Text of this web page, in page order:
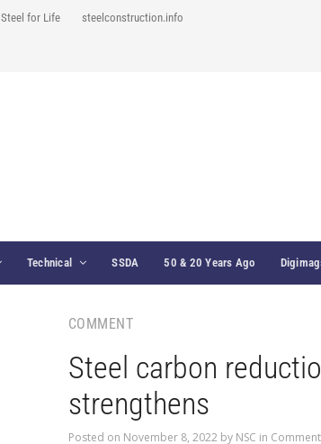
Steel for Life steelconstruction.info
Technical SSDA 50 & 20 Years Ago
COMMENT
Steel carbon
strengthens
Posted on November 8, 2022 by NSC in Comment